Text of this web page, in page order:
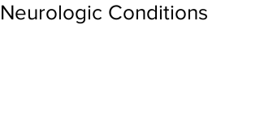
Neurologic Conditions